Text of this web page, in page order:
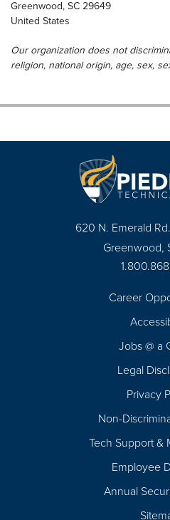
Greenwood, SC 29649
United States
Our organization does not
religion, national origin, age, sex,
620 N. Emerald
Greenwood,
Career
Jobs @ a
Legal
Privacy
Non-
Tech Support &
Employee
Annual